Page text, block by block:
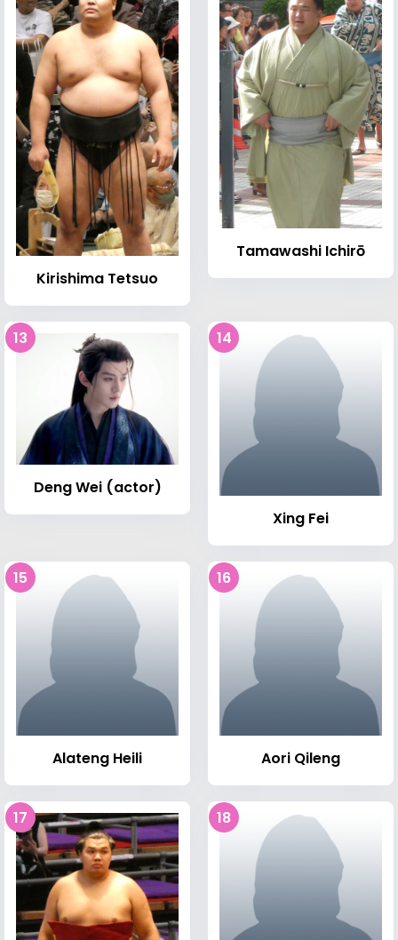
Kirishima Tetsuo
Tamawashi Ichirō
13
Deng Wei (actor)
14
Xing Fei
15
Alateng Heili
16
Aori Qileng
17 18